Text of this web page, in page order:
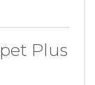
Plus